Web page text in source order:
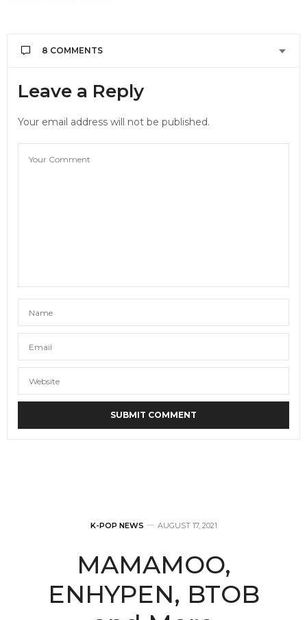
8 COMMENTS
Leave a Reply
Your email address will not be published.
K-POP NEWS AUGUST 17, 2021
MAMAMOO,
ENHYPEN, BTOB